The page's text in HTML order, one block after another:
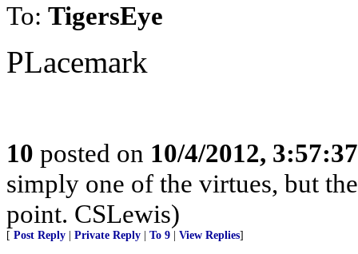
To: TigersEye
PLacemark
10 posted on 10/4/2012,
simply one of the virtues, but
point. CSLewis)
[ Post Reply Private Reply To 9 View Replies]